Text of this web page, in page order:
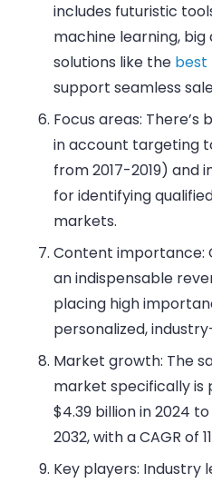
includes futuristic
machine learning, big
solutions like the best
support seamless
Focus areas:
in account targeting
from 2017-2019) and
for identifying
markets.
Content importance:
an indispensable
placing high
personalized,
Market growth: The
market specifically
$4.39 billion in 2024
2032, with a CAGR of
Key players: Industry